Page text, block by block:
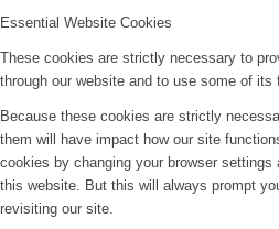
Essential Website Cookies
These cookies are strictly necessary to
through our website and to use some of its
Because these cookies are strictly
them will have impact how our site
cookies by changing your browser
this website. But this will always prompt
revisiting our site.